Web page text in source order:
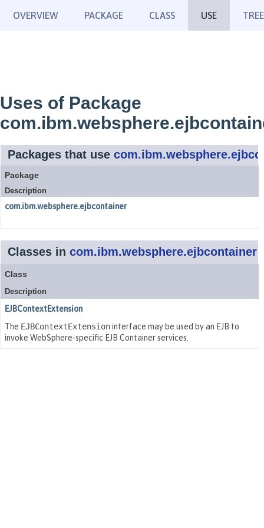
OVERVIEW PACKAGE CLASS USE TREE
Uses of Package
Packages that use
Package
Description
com.ibm.websphere.ejbcontainer
Classes in com.ibm.websphere.ejbcontainer
Class
Description
EJBContextExtension
The EJBContextExtensioninterface may be used by an EJB to
invoke WebSphere-specific EJB Container services.